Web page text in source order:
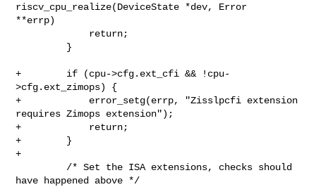
riscv_cpu_realize(DeviceState *dev, Error
**errp)
+        if (cpu->cfg.ext_cfi && !cpu-
>cfg.ext_zimops) {
+            error_setg(errp, "Zisslpcfi extension
requires Zimops extension");
+            return;
+        }
+
have happened above */